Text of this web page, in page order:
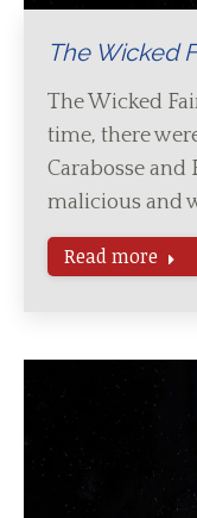
The Wicked
The Wicked
time, there
Carabosse and
malicious and
Read more